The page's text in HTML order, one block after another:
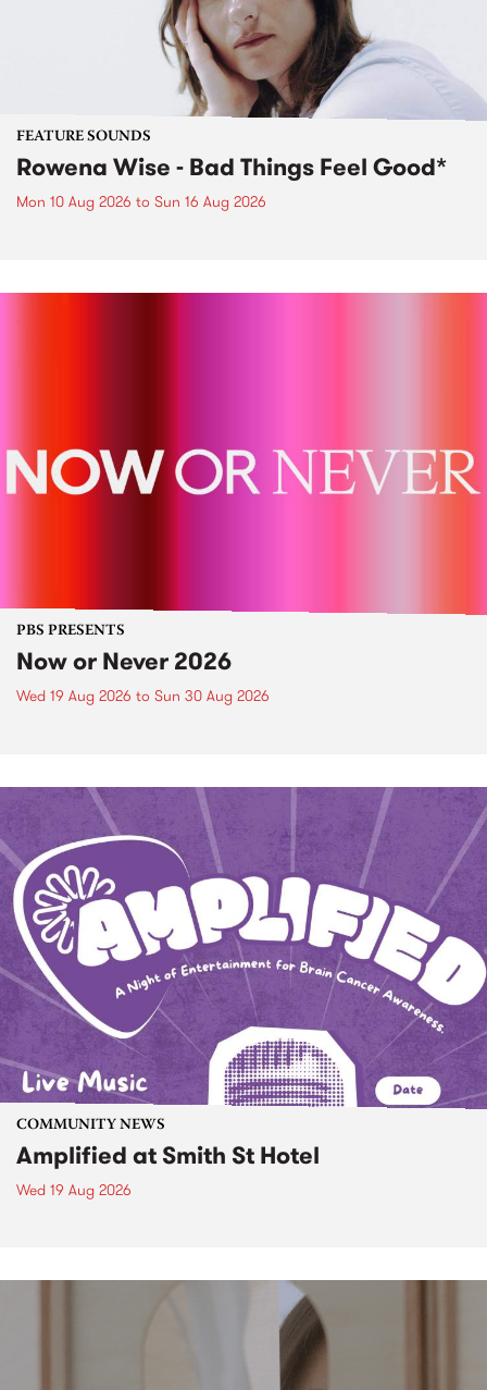
FEATURE SOUNDS
Rowena Wise - Bad Things Feel Good*
Mon 10 Aug 2026 to Sun 16 Aug 2026
PBS PRESENTS
Now or Never 2026
Wed 19 Aug 2026 to Sun 30 Aug 2026
COMMUNITY NEWS
Amplified at Smith St Hotel
Wed 19 Aug 2026